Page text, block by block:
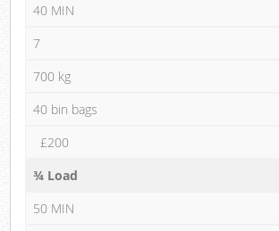
40 MIN
7
700 kg
40 bin bags
£200
¾ Load
50 MIN